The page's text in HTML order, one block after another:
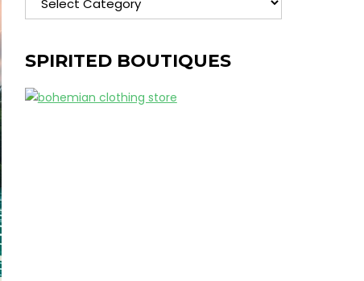
SPIRITED BOUTIQUES